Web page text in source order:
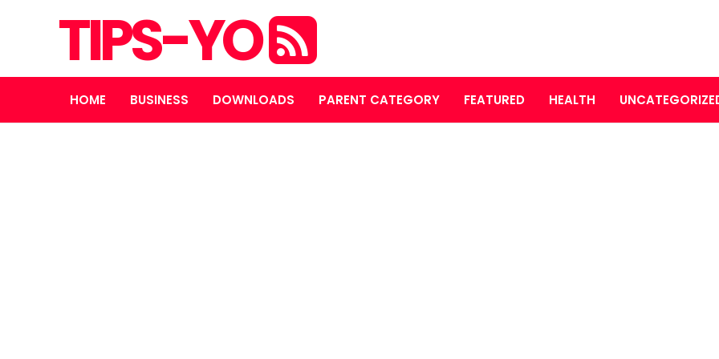
TIPS-YO
HOME BUSINESS DOWNLOADS PARENT CATEGORY FEATURED HEALTH